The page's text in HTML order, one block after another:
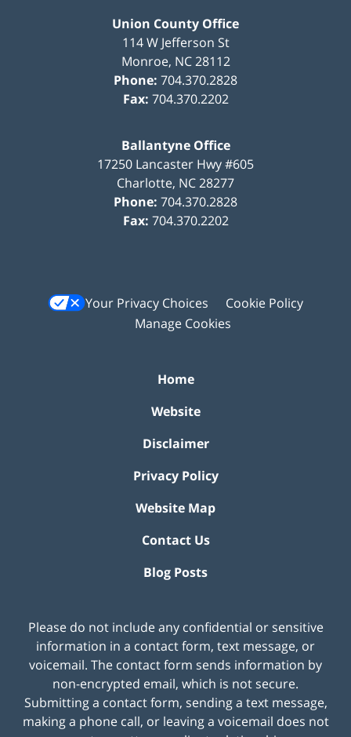
Union County Office
114 W Jefferson St
Monroe, NC 28112
Phone: 704.370.2828
Fax: 704.370.2202
Ballantyne Office
17250 Lancaster Hwy #605
Charlotte, NC28277
Phone: 704.370.2828
Fax: 704.370.2202
Your Privacy Choices
Cookie Policy
Manage Cookies
Home
Website
Disclaimer
Privacy Policy
Website Map
Contact Us
Blog Posts
Please do not include any confidential or sensitive
information in a contact form, text message, or
voicemail. The contact form sends information by
non-encrypted email, which is not secure.
Submitting a contact form, sending a text message,
making a phone call, or leaving a voicemail does not